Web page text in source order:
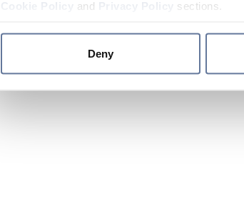
and sections.
Deny